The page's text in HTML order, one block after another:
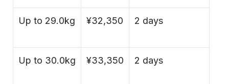
Up to 29.0kg ¥32,350 2 days
Up to 30.0kg ¥33,350 2 days